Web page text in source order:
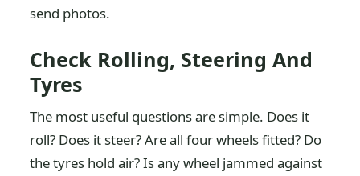
send photos.
Check Rolling, Steering And
Tyres
The most useful questions are simple. Does it
roll? Does it steer? Are all four wheels fitted? Do
the tyres hold air? Is any wheel jammed against